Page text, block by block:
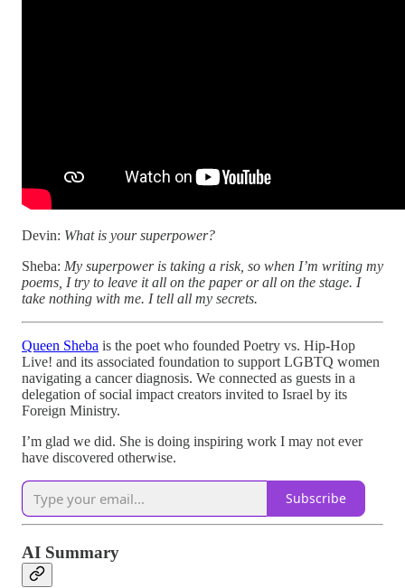
Devin: What is your superpower?
Sheba: My superpower is taking a risk, so when I’m writing my
poems, I try to leave it all on the paper or all on the stage. I
take nothing with me. I tell all my secrets.
Queen Sheba is the poet who founded Poetry vs. Hip-Hop
Live! and its associated foundation to support LGBTQ women
navigating a cancer diagnosis. We connected as guests in a
delegation of social impact creators invited to Israel by its
Foreign Ministry.
I’m glad we did. She is doing inspiring work I may not ever
have discovered otherwise.
Subscribe
AI Summary